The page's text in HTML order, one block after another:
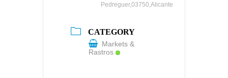
Pedreguer,03750,Alicante
CATEGORY
Markets &
Rastros